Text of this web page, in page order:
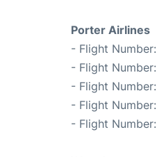
Porter Airlines
- Flight Number:
- Flight Number:
- Flight Number:
- Flight Number:
- Flight Number: